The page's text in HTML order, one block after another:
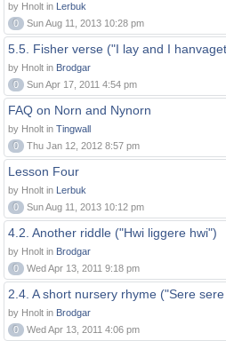
by Hnolt in Lerbuk
0
Sun Aug 11, 2013 10:28 pm
5.5. Fisher verse ("I lay and I
by Hnolt in Brodgar
0
Sun Apr 17, 2011 4:54 pm
FAQ on Norn and Nynorn
by Hnolt in Tingwall
0
Thu Jan 12, 2012 8:57 pm
Lesson Four
by Hnolt in Lerbuk
0
Sun Aug 11, 2013 10:12 pm
4.2. Another riddle ("Hwi liggere hwi")
by Hnolt in Brodgar
0
Wed Apr 13, 2011 9:18 pm
2.4. A short nursery rhyme ("Sere
by Hnolt in Brodgar
0
Wed Apr 13, 2011 4:06 pm